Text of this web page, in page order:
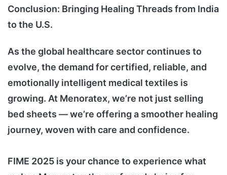
Conclusion: Bringing Healing Threads from India
to the U.S.
As the global healthcare sector continues to
evolve, the demand for certified, reliable, and
emotionally intelligent medical textiles is
growing. At Menoratex, we’re not just selling
bed sheets — we’re offering a smoother healing
journey, woven with care and confidence.
FIME 2025 is your chance to experience what